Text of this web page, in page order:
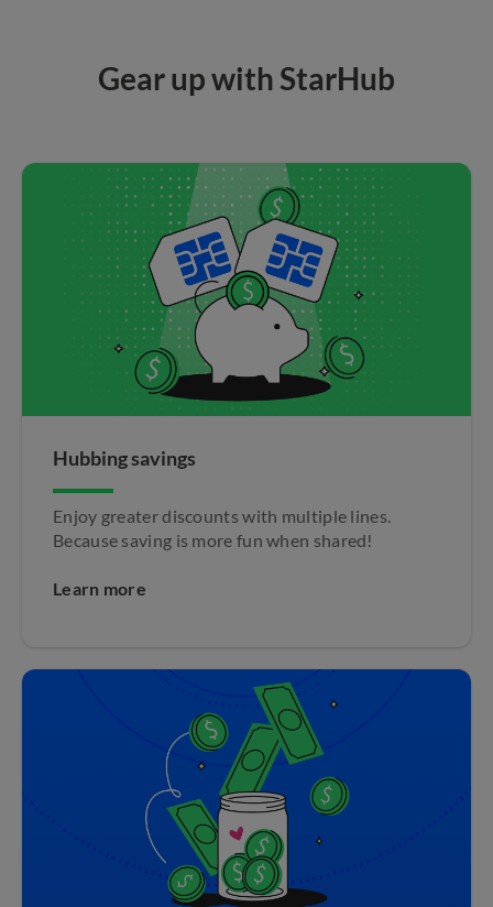
Gear up with StarHub
Hubbing savings
Enjoy greater discounts with multiple lines.
Because saving is more fun when shared!
Learn more